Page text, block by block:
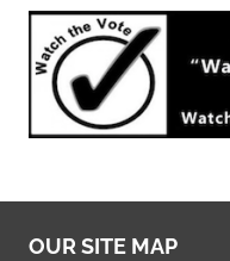
OUR SITE MAP